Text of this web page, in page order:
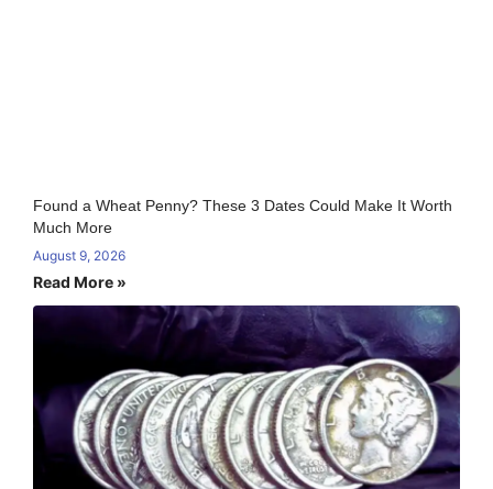
Found a Wheat Penny? These 3 Dates Could Make It Worth
Much More
August 9, 2026
Read More »